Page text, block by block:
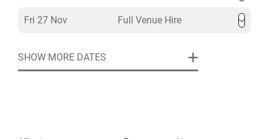
Fri 27 Nov Full Venue Hire
SHOW MORE DATES